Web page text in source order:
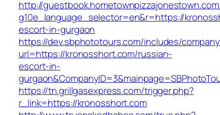
http://
g10e_language_selector=en&r=https://
escort-in-gurgaon
https://dev.sbphototours.com/includes/
url=https://kronosshort.com/russian-
escort-in-
https://tn.grillgasexpress.com/trigger.php?
r_link=https://kronosshort.com